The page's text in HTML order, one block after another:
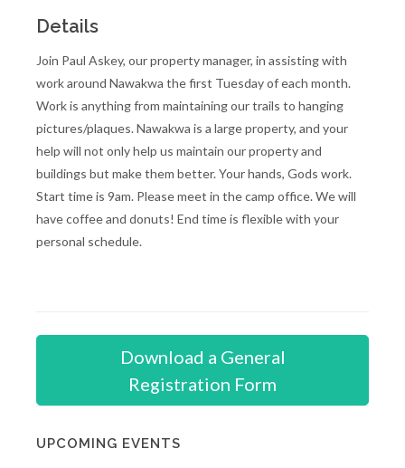
Details
Join Paul Askey, our property manager, in assisting with
work around Nawakwa the first Tuesday of each month.
Work is anything from maintaining our trails to hanging
pictures/plaques. Nawakwa is a large property, and your
help will not only help us maintain our property and
buildings but make them better. Your hands, Gods work.
Start time is 9am. Please meet in the camp office. We will
have coffee and donuts! End time is flexible with your
personal schedule.
Download a General
Registration Form
UPCOMING EVENTS